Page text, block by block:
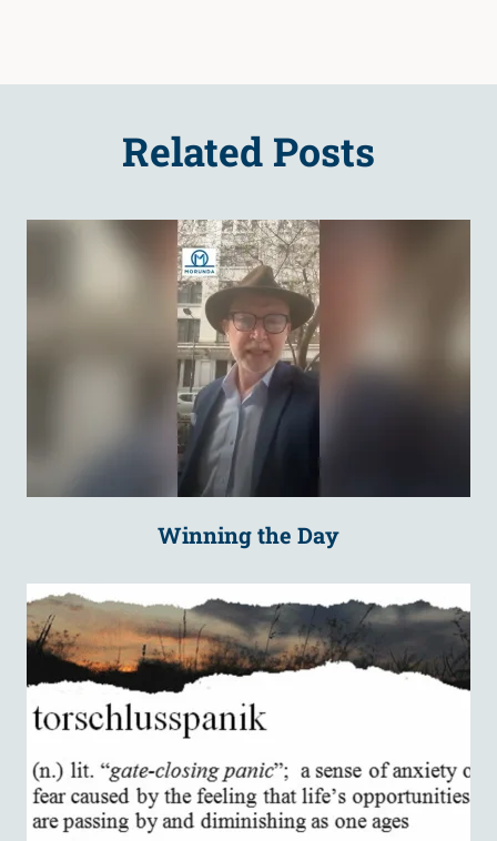
Related Posts
Winning the Day